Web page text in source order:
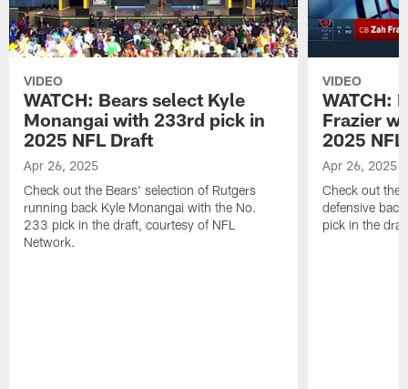
VIDEO
WATCH: Bears select Kyle
Monangai with 233rd pick in
2025 NFL Draft
Apr 26, 2025
Check out the Bears' selection of Rutgers
running back Kyle Monangai with the No.
233 pick in the draft, courtesy of NFL
Network.
VIDEO
WATCH:
Frazier
2025
Apr 26, 2025
Check out the
defensive
pick in the